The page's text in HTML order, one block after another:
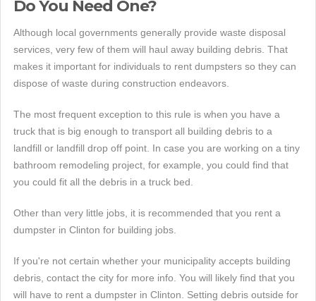
Do You Need One?
Although local governments generally provide waste disposal
services, very few of them will haul away building debris. That
makes it important for individuals to rent dumpsters so they can
dispose of waste during construction endeavors.
The most frequent exception to this rule is when you have a
truck that is big enough to transport all building debris to a
landfill or landfill drop off point. In case you are working on a tiny
bathroom remodeling project, for example, you could find that
you could fit all the debris in a truck bed.
Other than very little jobs, it is recommended that you rent a
dumpster in Clinton for building jobs.
If you're not certain whether your municipality accepts building
debris, contact the city for more info. You will likely find that you
will have to rent a dumpster in Clinton. Setting debris outside for